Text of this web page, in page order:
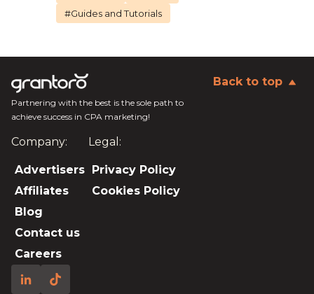
#Guides and Tutorials
Back to top
Partnering with the best is the sole path to
achieve success in CPA marketing!
Company:
Advertisers
Affiliates
Blog
Contact us
Careers
Legal:
Privacy Policy
Cookies Policy